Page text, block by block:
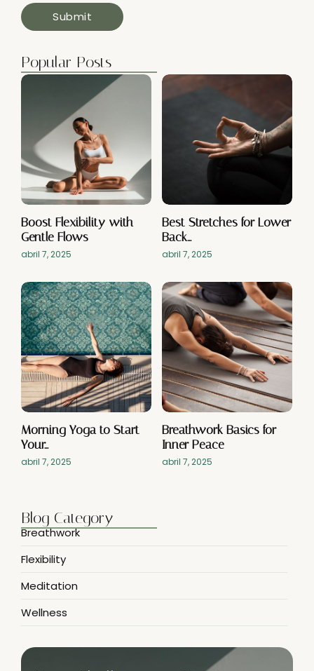
Popular Posts
Boost Flexibility with
Gentle Flows
abril 7, 2025
Best Stretches for Lower
Back…
abril 7, 2025
Morning Yoga to Start
Your…
abril 7, 2025
Breathwork Basics for
Inner Peace
abril 7, 2025
Blog Category
Breathwork
Flexibility
Meditation
Wellness